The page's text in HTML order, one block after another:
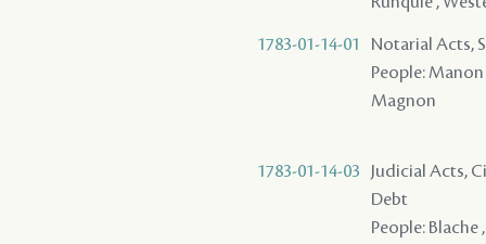
1783-01-14-01
Notarial Acts,
People:
Magnon
1783-01-14-03
Judicial Acts,
Debt
People: Blache